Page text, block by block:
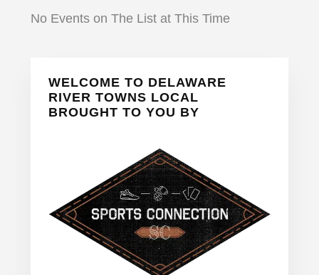
No Events on The List at This Time
Primary
Sidebar
WELCOME TO DELAWARE
RIVER TOWNS LOCAL
BROUGHT TO YOU BY